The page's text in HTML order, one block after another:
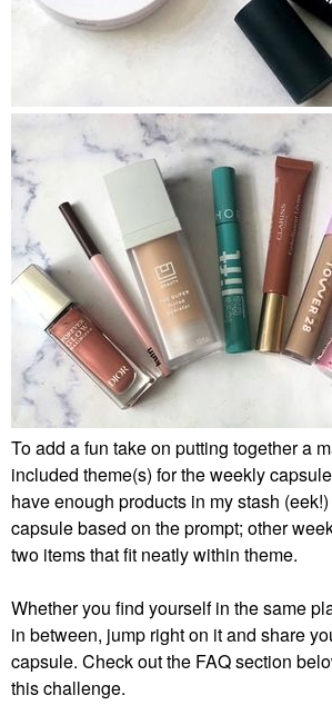
To add a fun take on putting together a
included theme(s) for the weekly
have enough products in my stash
capsule based on the prompt; other
two items that fit neatly within theme.
Whether you find yourself in the same
in between, jump right on it and share
capsule. Check out the FAQ section
this challenge.